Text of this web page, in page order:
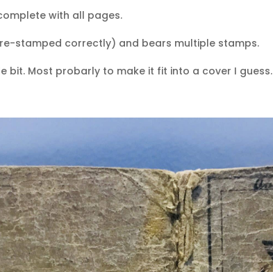
with all pages.
stamped correctly) and bears multiple stamps.
bit. Most probarly to make it fit into a cover I guess.